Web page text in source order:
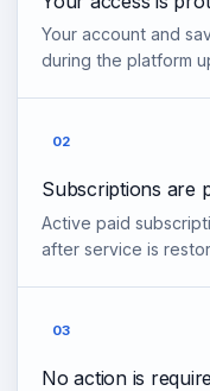
Your account and
during the platform
02
Subscriptions are
Active paid
after service is
03
No action is